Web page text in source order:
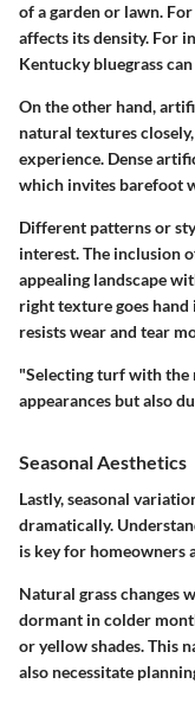
of a garden or lawn.
affects its density. For
Kentucky bluegrass
On the other hand,
natural textures
experience. Dense
which invites barefoot
Different patterns or
interest. The inclusion
appealing landscape
right texture goes
resists wear and tear
"Selecting turf with the
appearances but also
Seasonal Aesthetics
Lastly, seasonal
dramatically.
is key for homeowners
Natural grass changes
dormant in colder
or yellow shades. This
also necessitate